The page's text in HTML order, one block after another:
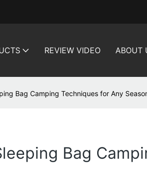
REVIEW VIDEO ABOUT
Bag Camping Techniques for Any
Bag